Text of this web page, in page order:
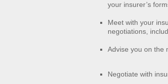
your insurer’s
Meet with your
negotiations,
Advise you on the
Negotiate with